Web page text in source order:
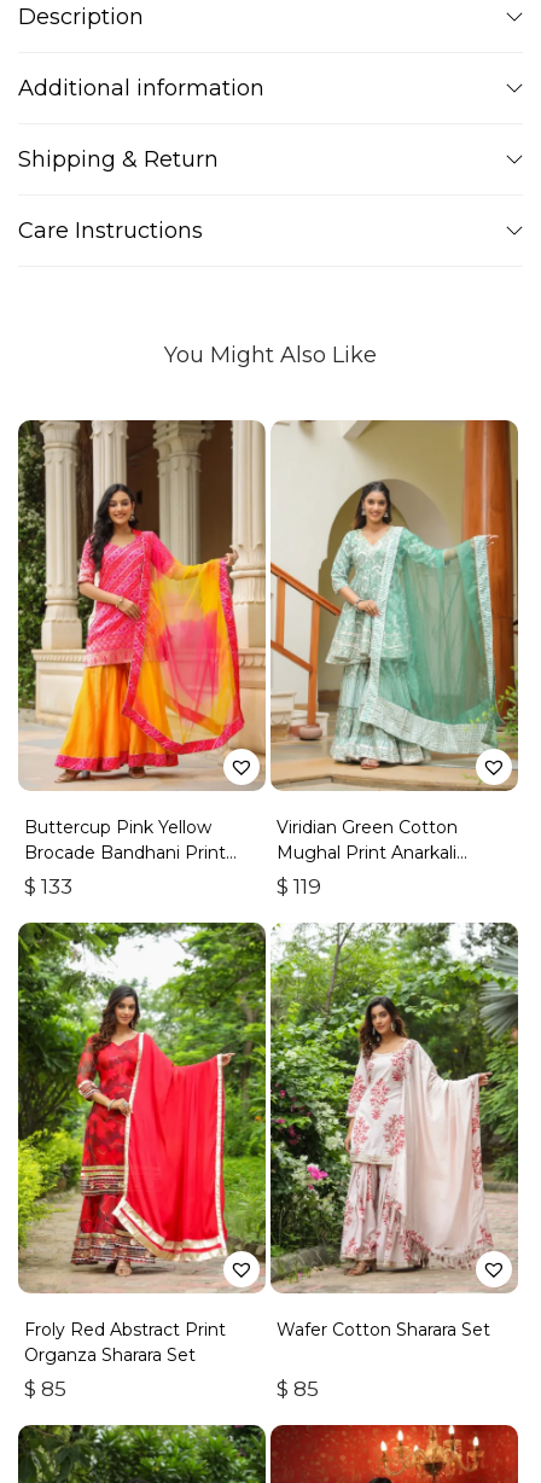
Description
Additional information
Shipping & Return
Care Instructions
You Might Also Like
Buttercup Pink Yellow
Brocade Bandhani Print
Sharara Set
$ 133
Viridian Green Cotton
Mughal Print Anarkali
Sharara Set
$ 119
Froly Red Abstract Print
Organza Sharara Set
$ 85
Wafer Cotton Sharara Set
$ 85